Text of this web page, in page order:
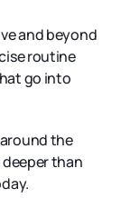
and beyond
routine
go into
the
than